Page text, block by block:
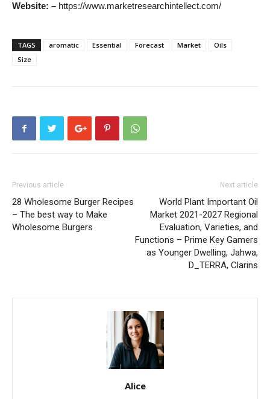
Website: – https://www.marketresearchintellect.com/
TAGS aromatic Essential Forecast Market
Oils
Size
Previous article
28 Wholesome Burger Recipes
– The best way to Make
Wholesome Burgers
Next article
World Plant Important Oil
Market 2021-2027 Regional
Evaluation, Varieties, and
Functions – Prime Key Gamers
as Younger Dwelling, Jahwa,
D_TERRA, Clarins
Alice